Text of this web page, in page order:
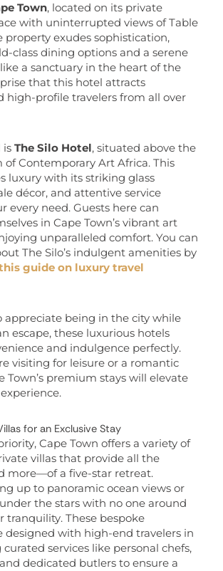
Town, located on its private
with uninterrupted views of Table
property exudes sophistication,
class dining options and a serene
a sanctuary in the heart of the
that this hotel attracts
high-profile travelers from all over
isThe Silo Hotel, situated above the
of Contemporary Art Africa. This
luxury with its striking glass
décor, and attentive service
every need. Guests here can
in Cape Town’s vibrant art
unparalleled comfort. You can
The Silo’s indulgent amenities by
guide on luxury travel
appreciate being in the city while
escape, these luxurious hotels
and indulgence perfectly.
visiting for leisure or a romantic
Town’s premium stays will elevate
for an Exclusive Stay
Cape Town offers a variety of
villas that provide all the
more—of a five-star retreat.
up to panoramic ocean views or
the stars with no one around
tranquility. These bespoke
designed with high-end travelers in
services like personal chefs,
dedicated butlers to ensure a